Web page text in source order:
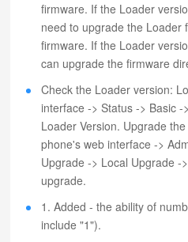
firmware. If the Loader
need to upgrade the Loader
firmware. If the Loader
can upgrade the firmware
Check the Loader version:
interface -> Status -> Basic
Loader Version. Upgrade
phone's web interface ->
Upgrade -> Local Upgrade -
upgrade.
1. Added - the ability of
include "1").